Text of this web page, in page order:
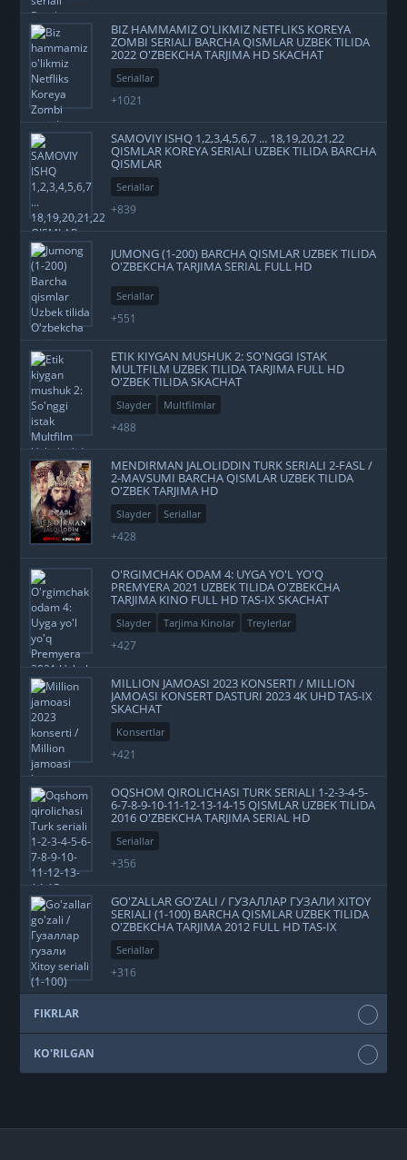
BIZ HAMMAMIZ O'LIKMIZ NETFLIKS KOREYA
ZOMBI SERIALI BARCHA QISMLAR UZBEK TILIDA
2022 O'ZBEKCHA TARJIMA HD SKACHAT
Seriallar
+1021
SAMOVIY ISHQ 1,2,3,4,5,6,7 ... 18,19,20,21,22
QISMLAR KOREYA SERIALI UZBEK TILIDA BARCHA
QISMLAR
Seriallar
+839
JUMONG (1-200) BARCHA QISMLAR UZBEK TILIDA
O'ZBEKCHA TARJIMA SERIAL FULL HD
Seriallar
+551
ETIK KIYGAN MUSHUK 2: SO'NGGI ISTAK
MULTFILM UZBEK TILIDA TARJIMA FULL HD
O'ZBEK TILIDA SKACHAT
Slayder Multfilmlar
+488
MENDIRMAN JALOLIDDIN TURK SERIALI 2-FASL /
2-MAVSUMI BARCHA QISMLAR UZBEK TILIDA
O'ZBEK TARJIMA HD
Slayder Seriallar
+428
O'RGIMCHAK ODAM 4: UYGA YO'L YO'Q
PREMYERA 2021 UZBEK TILIDA O'ZBEKCHA
TARJIMA KINO FULL HD TAS-IX SKACHAT
Slayder Tarjima Kinolar Treylerlar
+427
MILLION JAMOASI 2023 KONSERTI / MILLION
JAMOASI KONSERT DASTURI 2023 4K UHD TAS-IX
SKACHAT
Konsertlar
+421
OQSHOM QIROLICHASI TURK SERIALI 1-2-3-4-5-
6-7-8-9-10-11-12-13-14-15 QISMLAR UZBEK TILIDA
2016 O'ZBEKCHA TARJIMA SERIAL HD
Seriallar
+356
GO'ZALLAR GO'ZALI / ГУЗАЛЛАР ГУЗАЛИ XITOY
SERIALI (1-100) BARCHA QISMLAR UZBEK TILIDA
O'ZBEKCHA TARJIMA 2012 FULL HD TAS-IX
SKACHAT
Seriallar
+316
FIKRLAR
KO'RILGAN